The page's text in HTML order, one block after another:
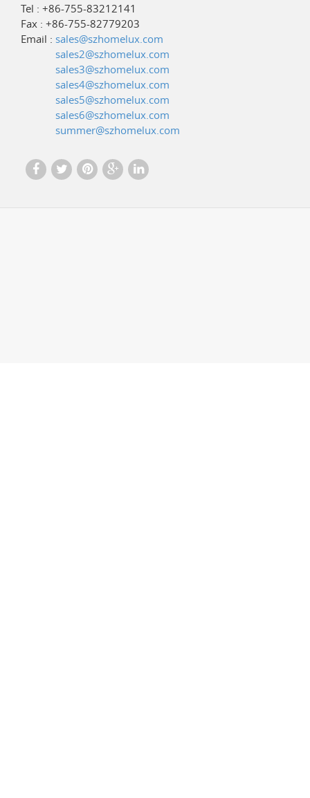
Tel : +86-755-83212141
Fax : +86-755-82779203
Email : sales@szhomelux.com
sales2@szhomelux.com
sales3@szhomelux.com
sales4@szhomelux.com
sales5@szhomelux.com
sales6@szhomelux.com
summer@szhomelux.com